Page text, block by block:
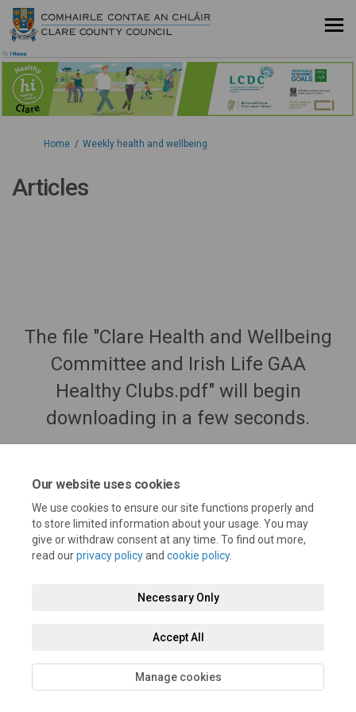
Our website uses cookies
We use cookies to ensure our site functions properly and
to store limited information about your usage. You may
give or withdraw consent at any time. To find out more,
read ourprivacy policyand cookie policy.
Necessary Only
Accept All
Manage cookies
You are here:
Home Weekly health and wellbeing
Articles
The file "Clare Health and Wellbeing
Committee and Irish Life GAA
Healthy Clubs.pdf" will begin
downloading in a few seconds.